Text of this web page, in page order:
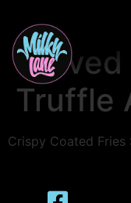
Sweet
Truffle
Crispy Coated Fries